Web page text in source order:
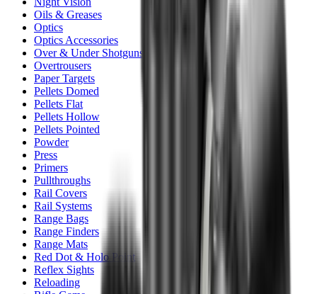
Oils & Greases
Optics
Optics Accessories
Over & Under Shotguns
Overtrousers
Paper Targets
Pellets Domed
Pellets Flat
Pellets Hollow
Pellets Pointed
Powder
Press
Primers
Pullthroughs
Rail Covers
Rail Systems
Range Bags
Range Finders
Range Mats
Red Dot & Holo Point
Reflex Sights
Reloading